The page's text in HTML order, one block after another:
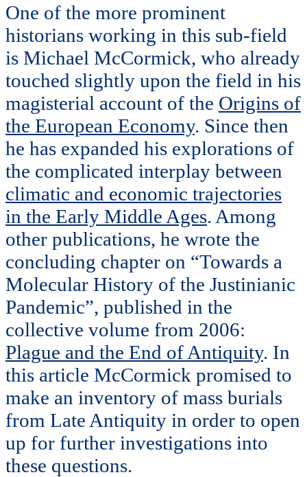
One of the more prominent
historians working in this sub-field
is Michael McCormick, who already
touched slightly upon the field in his
magisterial account of the Origins of
the European Economy. Since then
he has expanded his explorations of
the complicated interplay between
climatic and economic trajectories
in the Early Middle Ages. Among
other publications, he wrote the
concluding chapter on “Towards a
Molecular History of the Justinianic
Pandemic”, published in the
collective volume from 2006:
Plague and the End of Antiquity. In
this article McCormick promised to
make an inventory of mass burials
from Late Antiquity in order to open
up for further investigations into
these questions.